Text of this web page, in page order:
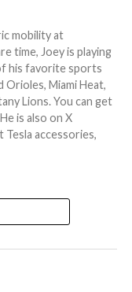
mobility at
time, Joey is playing
his favorite sports
Orioles, Miami Heat,
Lions. You can get
is also on X
accessories,